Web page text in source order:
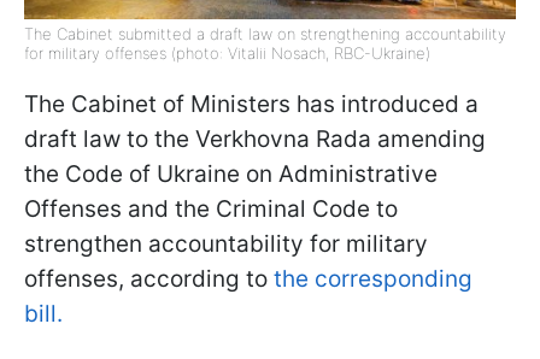
The Cabinet submitted a draft law on strengthening accountability
for military offenses (photo: Vitalii Nosach, RBC-Ukraine)
The Cabinet of Ministers has introduced a
draft law to the Verkhovna Rada amending
the Code of Ukraine on Administrative
Offenses and the Criminal Code to
strengthen accountability for military
offenses, according to the corresponding
bill.